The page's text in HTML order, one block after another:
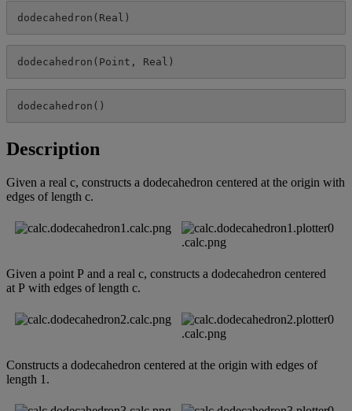
dodecahedron ( Real )
dodecahedron ( Point , Real )
dodecahedron ( )
Description
Given a real c, constructs a dodecahedron centered at the origin with
edges of length c.
Given a point P and a real c, constructs a dodecahedron centered
at P with edges of length c.
Constructs a dodecahedron centered at the origin with edges of
length 1 .